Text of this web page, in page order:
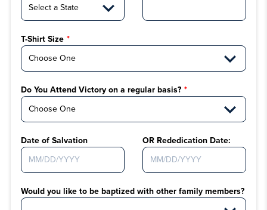
T-Shirt Size
Do You Attend Victory on a regular basis?
Date of Salvation OR Rededication Date:
Would you like to be baptized with other family members?